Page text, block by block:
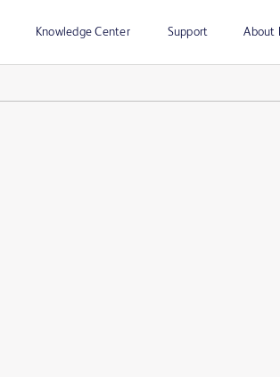
Knowledge Center Support About